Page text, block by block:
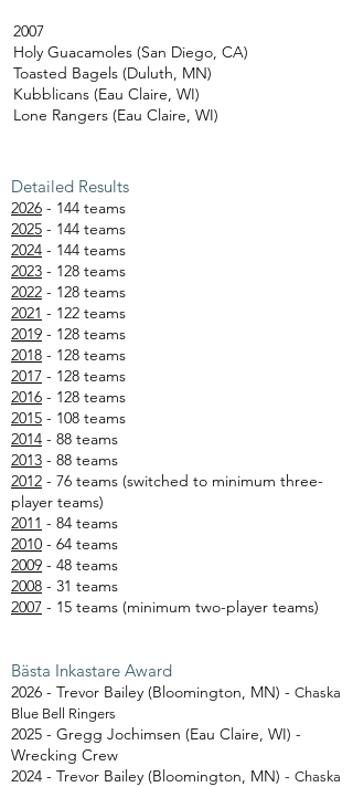
2007
Holy Guacamoles (San Diego, CA)
Toasted Bagels (Duluth, MN)
Kubblicans (Eau Claire, WI)
Lone Rangers (Eau Claire, WI)
Detailed Results
2026 - 144 teams
2025 - 144 teams
2024 - 144 teams
2023 - 128 teams
2022 - 128 teams
2021 - 122 teams
2019 - 128 teams
2018 - 128 teams
2017 - 128 teams
2016 - 128 teams
2015 - 108 teams
2014 - 88 teams
2013 - 88 teams
2012 - 76 teams (switched to minimum three-
player teams)
2011 - 84 teams
2010 - 64 teams
2009 - 48 teams
2008 - 31 teams
2007 - 15 teams (minimum two-player teams)
Bästa Inkastare Award
2026 - Trevor Bailey (Bloomington, MN) - Chaska
Blue Bell Ringers
2025 - Gregg Jochimsen (Eau Claire, WI) -
Wrecking Crew
2024 - Trevor Bailey (Bloomington, MN) - Chaska